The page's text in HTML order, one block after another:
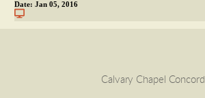
Date: Jan 05, 2016
Calvary Chapel Concord